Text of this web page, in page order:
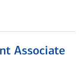
Associate